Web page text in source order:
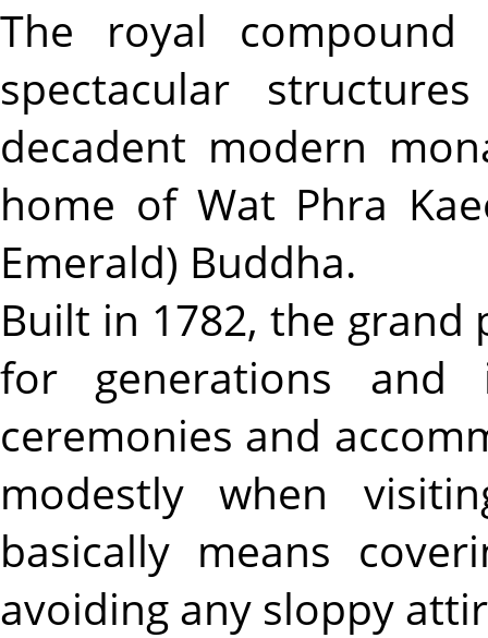
The royal
spectacular
decadent modern
home of Wat Phra
Emerald) Buddha.
Built in 1782, the grand
for generations
ceremonies and
modestly when
basically means
avoiding any sloppy